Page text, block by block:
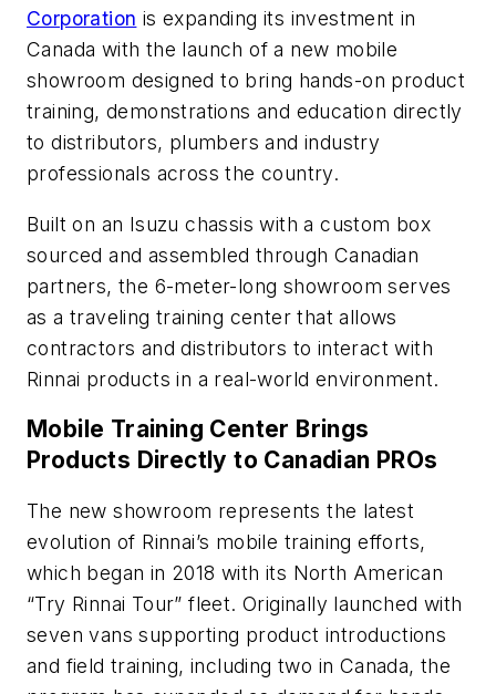
Corporation is expanding its investment in
Canada with the launch of a new mobile
showroom designed to bring hands-on product
training, demonstrations and education directly
to distributors, plumbers and industry
professionals across the country.
Built on an Isuzu chassis with a custom box
sourced and assembled through Canadian
partners, the 6-meter-long showroom serves
as a traveling training center that allows
contractors and distributors to interact with
Rinnai products in a real-world environment.
Mobile Training Center Brings
Products Directly to Canadian PROs
The new showroom represents the latest
evolution of Rinnai’s mobile training efforts,
which began in 2018 with its North American
“Try Rinnai Tour” fleet. Originally launched with
seven vans supporting product introductions
and field training, including two in Canada, the